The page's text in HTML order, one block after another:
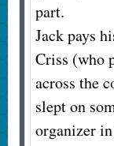
part.
Jack pays
Criss (who
across the
slept on
organizer